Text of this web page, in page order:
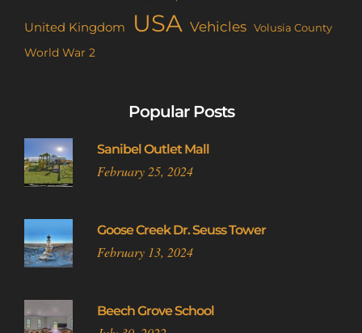
United Kingdom USA Vehicles Volusia County
World War 2
Popular Posts
Sanibel Outlet Mall
February 25, 2024
Goose Creek Dr. Seuss Tower
February 13, 2024
Beech Grove School